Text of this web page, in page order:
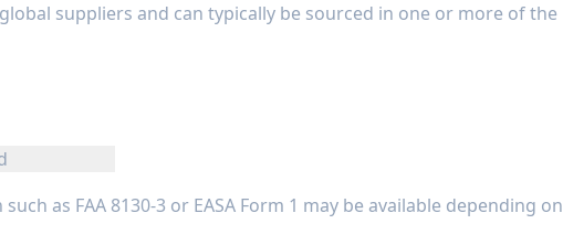
suppliers and can typically be sourced in one or more of the
as FAA 8130-3 or EASA Form 1 may be available depending on